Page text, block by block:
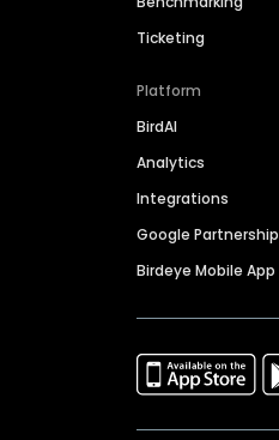
Ticketing
Platform
BirdAI
Analytics
Integrations
Google Partnership
Birdeye Mobile App